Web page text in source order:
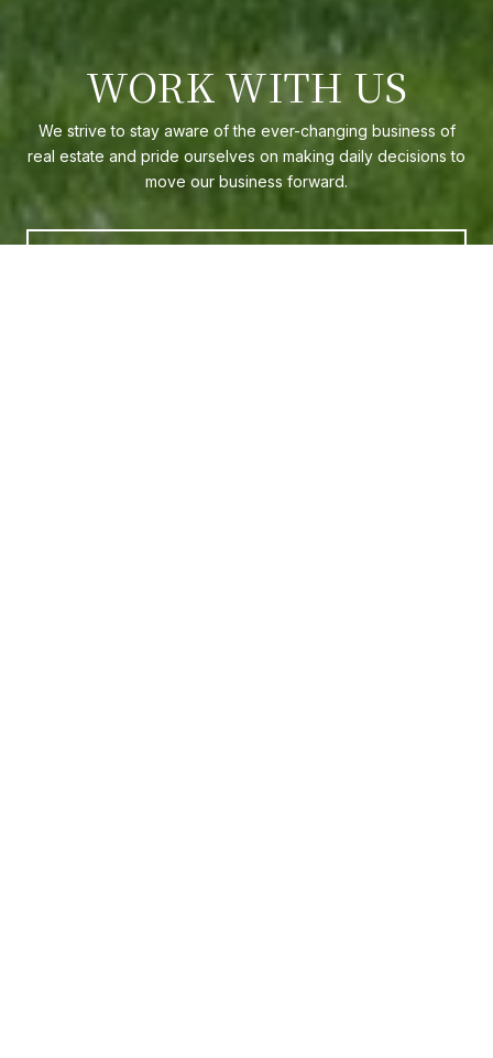
WORK WITH US
We strive to stay aware of the ever-changing business of
real estate and pride ourselves on making daily decisions to
move our business forward.